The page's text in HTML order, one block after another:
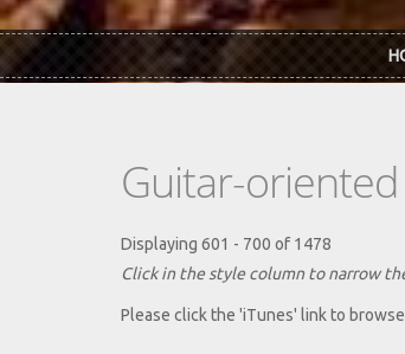
Guitar-
Displaying 601 - 700 of 1478
Click in the style column to narrow
Please click the 'iTunes' link to